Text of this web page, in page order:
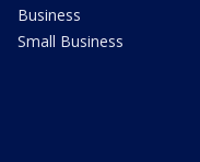
Business
Small Business